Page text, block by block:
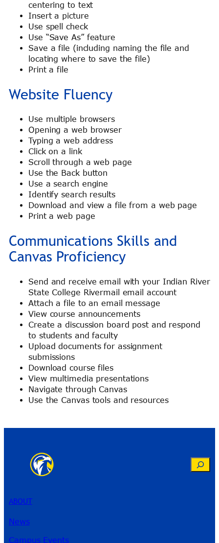
centering to text
Insert a picture
Use spell check
Use “Save As” feature
Save a file (including naming the file and
locating where to save the file)
Print a file
Website Fluency
Use multiple browsers
Opening a web browser
Typing a web address
Click on a link
Scroll through a web page
Use the Back button
Use a search engine
Identify search results
Download and view a file from a web page
Print a web page
Communications Skills and
Canvas Proficiency
Send and receive email with your Indian River
State College Rivermail email account
Attach a file to an email message
View course announcements
Create a discussion board post and respond
to students and faculty
Upload documents for assignment
submissions
Download course files
View multimedia presentations
Navigate through Canvas
Use the Canvas tools and resources
Search
ABOUT
News
Campus Events